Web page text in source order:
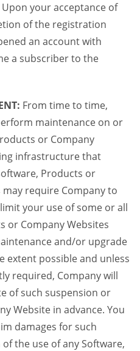
your acceptance of
of the registration
an account with
a subscriber to the
From time to time,
maintenance on or
or Company
infrastructure that
Products or
may require Company to
your use of some or all
or Company Websites
and/or upgrade
extent possible and unless
required, Company will
of such suspension or
Website in advance. You
damages for such
the use of any Software,